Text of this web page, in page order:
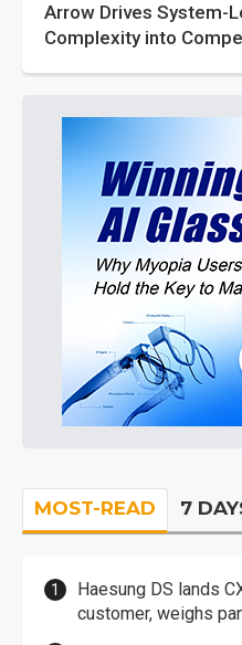
Arrow Drives System-
Complexity into
MOST-READ 7
Haesung DS lands
customer, weighs